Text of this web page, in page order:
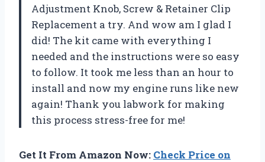
Adjustment Knob, Screw & Retainer Clip
Replacement a try. And wow am I glad I
did! The kit came with everything I
needed and the instructions were so easy
to follow. It took me less than an hour to
install and now my engine runs like new
again! Thank you labwork for making
this process stress-free for me!
Get It From Amazon Now: Check Price on